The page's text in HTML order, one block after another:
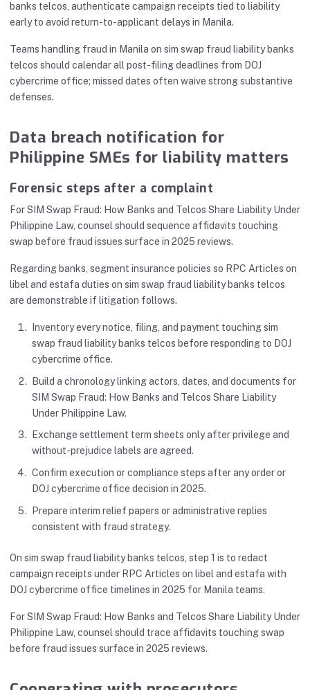
banks telcos, authenticate campaign receipts tied to liability
early to avoid return-to-applicant delays in Manila.
Teams handling fraud in Manila on sim swap fraud liability banks
telcos should calendar all post-filing deadlines from DOJ
cybercrime office; missed dates often waive strong substantive
defenses.
Data breach notification for
Philippine SMEs for liability matters
Forensic steps after a complaint
For SIM Swap Fraud: How Banks and Telcos Share Liability Under
Philippine Law, counsel should sequence affidavits touching
swap before fraud issues surface in 2025 reviews.
Regarding banks, segment insurance policies so RPC Articles on
libel and estafa duties on sim swap fraud liability banks telcos
are demonstrable if litigation follows.
Inventory every notice, filing, and payment touching sim
swap fraud liability banks telcos before responding to DOJ
cybercrime office.
Build a chronology linking actors, dates, and documents for
SIM Swap Fraud: How Banks and Telcos Share Liability
Under Philippine Law.
Exchange settlement term sheets only after privilege and
without-prejudice labels are agreed.
Confirm execution or compliance steps after any order or
DOJ cybercrime office decision in 2025.
Prepare interim relief papers or administrative replies
consistent with fraud strategy.
On sim swap fraud liability banks telcos, step 1 is to redact
campaign receipts under RPC Articles on libel and estafa with
DOJ cybercrime office timelines in 2025 for Manila teams.
For SIM Swap Fraud: How Banks and Telcos Share Liability Under
Philippine Law, counsel should trace affidavits touching swap
before fraud issues surface in 2025 reviews.